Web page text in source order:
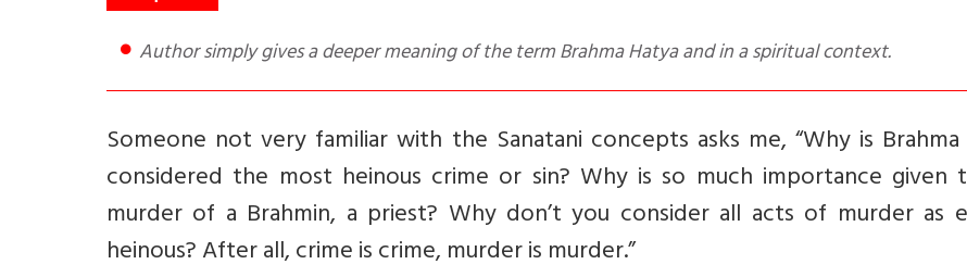
Author simply gives a deeper meaning of the term Brahma Hatya and in a spiritual context.
Someone not very familiar with the Sanatani concepts asks me, “Why is Brahma
considered the most heinous crime or sin? Why is so much importance
murder of a Brahmin, a priest? Why don’t you consider all acts of murder as
heinous? After all, crime is crime, murder is murder.”